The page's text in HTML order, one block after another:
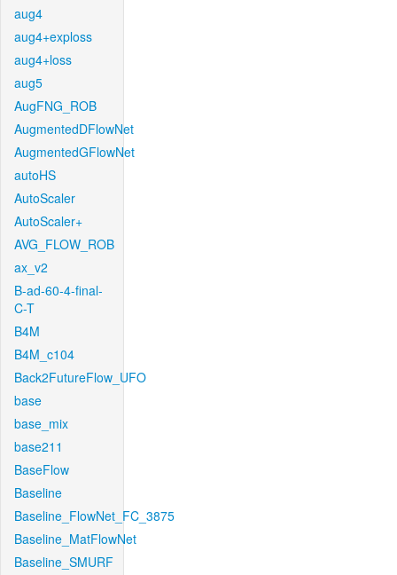
aug4
aug4+exploss
aug4+loss
aug5
AugFNG_ROB
AugmentedDFlowNet
AugmentedGFlowNet
autoHS
AutoScaler
AutoScaler+
AVG_FLOW_ROB
ax_v2
B-ad-60-4-final-
C-T
B4M
B4M_c104
Back2FutureFlow_UFO
base
base_mix
base211
BaseFlow
Baseline
Baseline_FlowNet_FC_3875
Baseline_MatFlowNet
Baseline_SMURF